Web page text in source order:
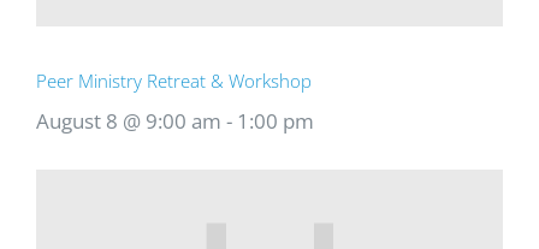
Peer Ministry Retreat & Workshop
August 8 @ 9:00 am - 1:00 pm